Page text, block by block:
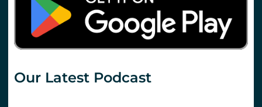
Our Latest Podcast